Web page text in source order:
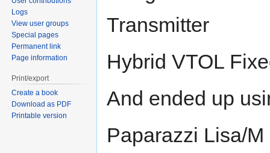
Transmitter
Hybrid VTOL
And ended up
Paparazzi Lisa/
Logs
View user groups
Special pages
Permanent link
Page information
Print/export
Create a book
Download as PDF
Printable version